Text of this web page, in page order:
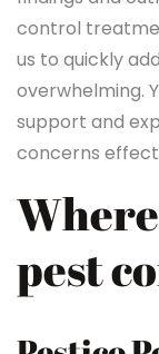
control
us to quickly
overwhelming.
support and
concerns
pest